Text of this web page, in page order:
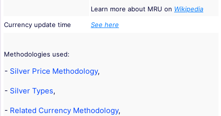
Learn more about MRU on Wikipedia
Currency update time
See here
Methodologies used:
- Silver Price Methodology,
- Silver Types,
- Related Currency Methodology,